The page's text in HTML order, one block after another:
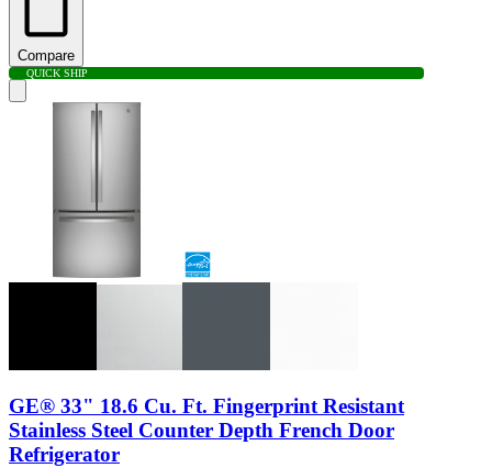
Compare
QUICK SHIP
GE® 33" 18.6 Cu. Ft. Fingerprint Resistant
Stainless Steel Counter Depth French Door
Refrigerator